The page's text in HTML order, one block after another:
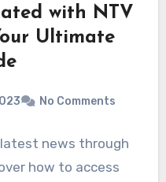
with NTV
Ultimate
No Comments
news through
how to access